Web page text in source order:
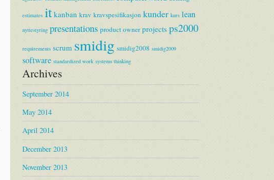
estimates it kanban krav kravspesifikasjon kunder kurs lean
nyttestyring presentations product owner projects ps2000
requirements scrum smidig smidig2008 smidig2009
software standardized work systems thinking
Archives
September 2014
May 2014
April 2014
December 2013
November 2013